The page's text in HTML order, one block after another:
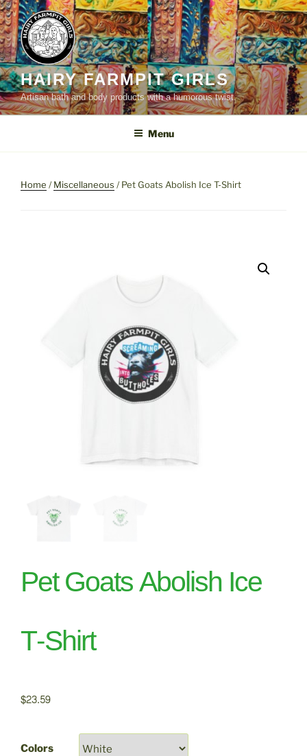
Skip
to
content
HAIRY FARMPIT GIRLS
Artisan bath and body products with a humorous twist.
Menu
Home /Miscellaneous / Pet Goats Abolish Ice T-Shirt
Pet Goats Abolish Ice
T-Shirt
$23.59
Colors